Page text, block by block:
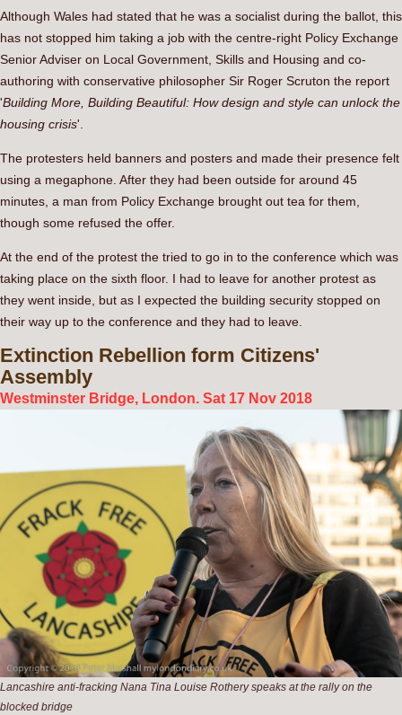
Although Wales had stated that he was a socialist during the ballot, this
has not stopped him taking a job with the centre-right Policy Exchange
Senior Adviser on Local Government, Skills and Housing and co-
authoring with conservative philosopher Sir Roger Scruton the report
'Building More, Building Beautiful: How design and style can unlock the
housing crisis'.
The protesters held banners and posters and made their presence felt
using a megaphone. After they had been outside for around 45
minutes, a man from Policy Exchange brought out tea for them,
though some refused the offer.
At the end of the protest the tried to go in to the conference which was
taking place on the sixth floor. I had to leave for another protest as
they went inside, but as I expected the building security stopped on
their way up to the conference and they had to leave.
Extinction Rebellion form Citizens'
Assembly
Westminster Bridge, London. Sat 17 Nov 2018
Lancashire anti-fracking Nana Tina Louise Rothery speaks at the rally on the
blocked bridge